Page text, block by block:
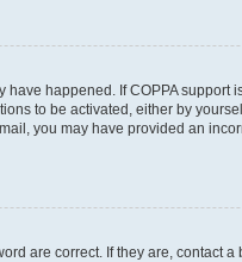
happened. If COPPA
to be activated, either by
you may have provided an
are correct. If they are, contact